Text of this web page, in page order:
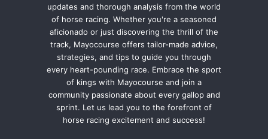
updates and thorough analysis from the world
of horse racing. Whether you're a seasoned
aficionado or just discovering the thrill of the
track, Mayocourse offers tailor-made advice,
strategies, and tips to guide you through
every heart-pounding race. Embrace the sport
of kings with Mayocourse and join a
community passionate about every gallop and
sprint. Let us lead you to the forefront of
horse racing excitement and success!